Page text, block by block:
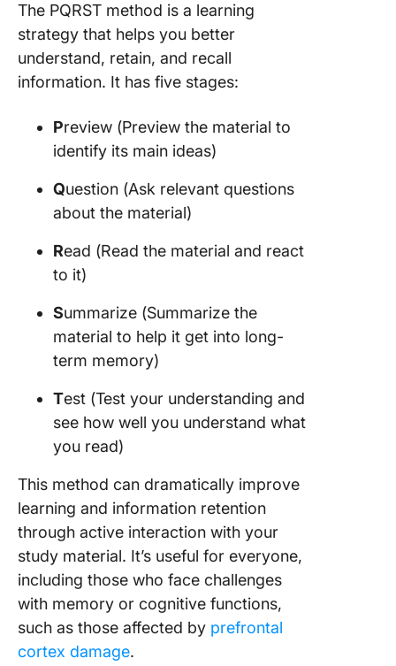
The PQRST method is a learning
strategy that helps you better
understand, retain, and recall
information. It has five stages:
Preview (Preview the material to
identify its main ideas)
Question (Ask relevant questions
about the material)
Read (Read the material and react
to it)
Summarize (Summarize the
material to help it get into long-
term memory)
Test (Test your understanding and
see how well you understand what
you read)
This method can dramatically improve
learning and information retention
through active interaction with your
study material. It’s useful for everyone,
including those who face challenges
with memory or cognitive functions,
such as those affected by prefrontal
cortex damage.